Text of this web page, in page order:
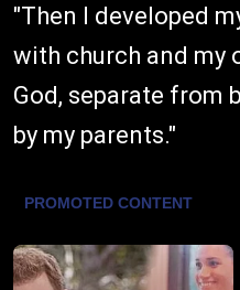
"Then I developed
with church and my
God, separate from
by my parents."